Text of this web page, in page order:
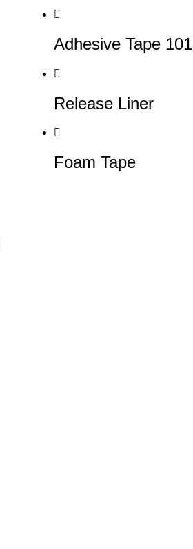
Adhesive Tape 101
Release Liner
Foam Tape